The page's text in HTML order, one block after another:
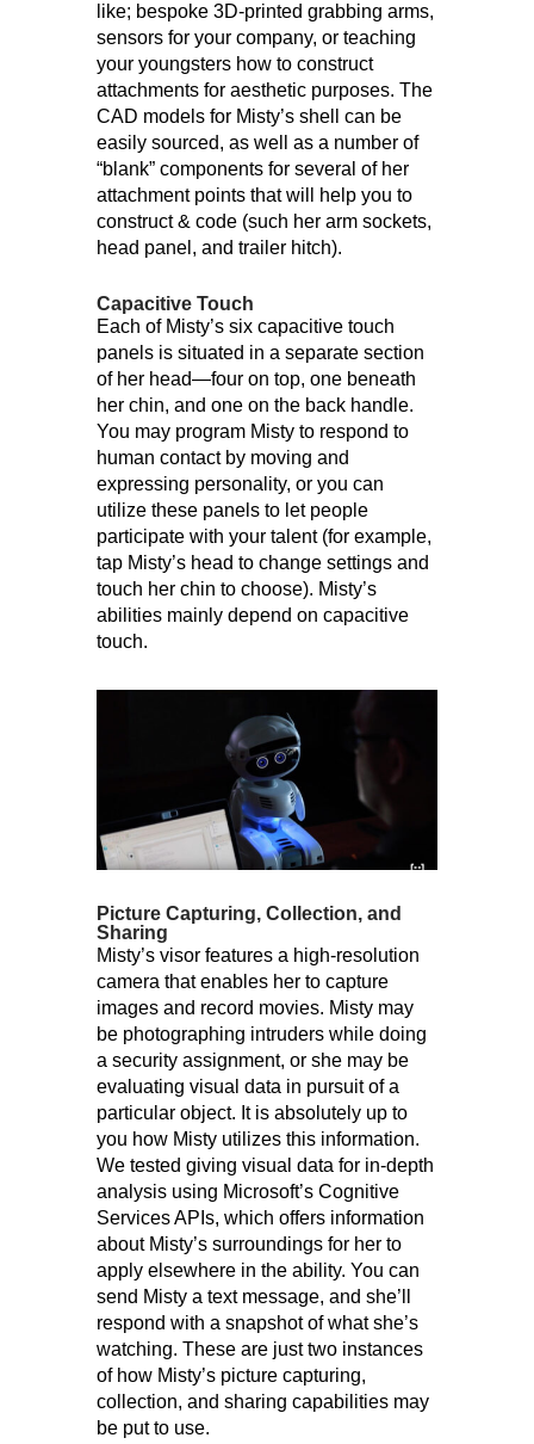
like; bespoke 3D-printed grabbing arms,
sensors for your company, or teaching
your youngsters how to construct
attachments for aesthetic purposes. The
CAD models for Misty’s shell can be
easily sourced, as well as a number of
“blank” components for several of her
attachment points that will help you to
construct & code (such her arm sockets,
head panel, and trailer hitch).
Capacitive Touch
Each of Misty’s six capacitive touch
panels is situated in a separate section
of her head—four on top, one beneath
her chin, and one on the back handle.
You may program Misty to respond to
human contact by moving and
expressing personality, or you can
utilize these panels to let people
participate with your talent (for example,
tap Misty’s head to change settings and
touch her chin to choose). Misty’s
abilities mainly depend on capacitive
touch.
Picture Capturing, Collection, and
Sharing
Misty’s visor features a high-resolution
camera that enables her to capture
images and record movies. Misty may
be photographing intruders while doing
a security assignment, or she may be
evaluating visual data in pursuit of a
particular object. It is absolutely up to
you how Misty utilizes this information.
We tested giving visual data for in-depth
analysis using Microsoft’s Cognitive
Services APIs, which offers information
about Misty’s surroundings for her to
apply elsewhere in the ability. You can
send Misty a text message, and she’ll
respond with a snapshot of what she’s
watching. These are just two instances
of how Misty’s picture capturing,
collection, and sharing capabilities may
be put to use.